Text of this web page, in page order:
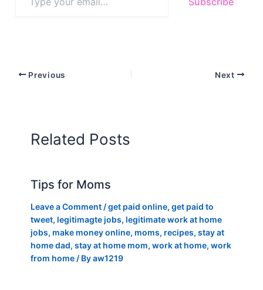
your
Previous Next
Related Posts
Tips for Moms
Leave a Comment /get paid online, get paid to
tweet, legitimagte jobs, legitimate work at home
jobs, make money online, moms, recipes, stay at
home dad, stay at home mom, work at home, work
from home/ Byaw1219